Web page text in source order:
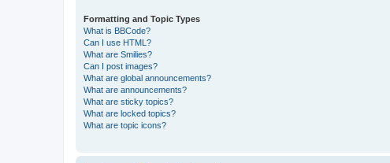
Formatting and Topic Types
What is BBCode?
Can I use HTML?
What are Smilies?
Can I post images?
What are global announcements?
What are announcements?
What are sticky topics?
What are locked topics?
What are topic icons?